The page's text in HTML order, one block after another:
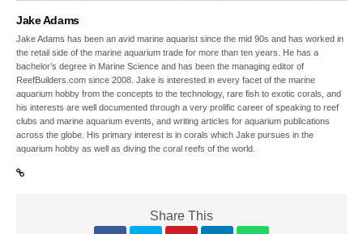
Jake Adams
Jake Adams has been an avid marine aquarist since the mid 90s and has worked in
the retail side of the marine aquarium trade for more than ten years. He has a
bachelor’s degree in Marine Science and has been the managing editor of
ReefBuilders.com since 2008. Jake is interested in every facet of the marine
aquarium hobby from the concepts to the technology, rare fish to exotic corals, and
his interests are well documented through a very prolific career of speaking to reef
clubs and marine aquarium events, and writing articles for aquarium publications
across the globe. His primary interest is in corals which Jake pursues in the
aquarium hobby as well as diving the coral reefs of the world.
Share This